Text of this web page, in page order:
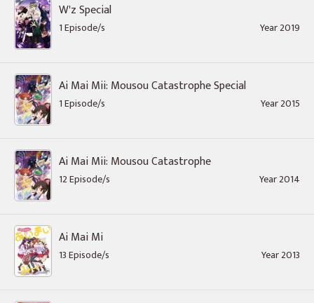
W'z Special
1 Episode/s Year 2019
Ai Mai Mii: Mousou Catastrophe Special
1 Episode/s Year 2015
Ai Mai Mii: Mousou Catastrophe
12 Episode/s Year 2014
Ai Mai Mi
13 Episode/s Year 2013